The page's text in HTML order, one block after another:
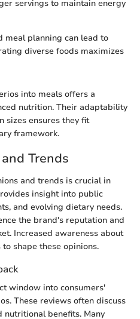
servings to maintain energy
meal planning can lead to
diverse foods maximizes
into meals offers a
nutrition. Their adaptability
sizes ensures they fit
framework.
Trends
and trends is crucial in
insight into public
and evolving dietary needs.
the brand's reputation and
Increased awareness about
shape these opinions.
window into consumers'
These reviews often discuss
nutritional benefits. Many